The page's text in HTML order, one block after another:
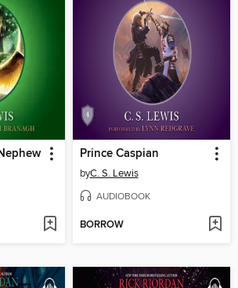
Prince Caspian
byC. S. Lewis
AUDIOBOOK
BORROW